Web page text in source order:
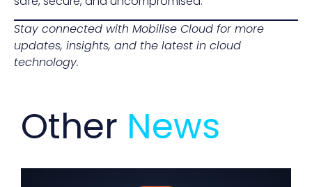
Stay connected with Mobilise Cloud for more
updates, insights, and the latest in cloud
technology.
Other News